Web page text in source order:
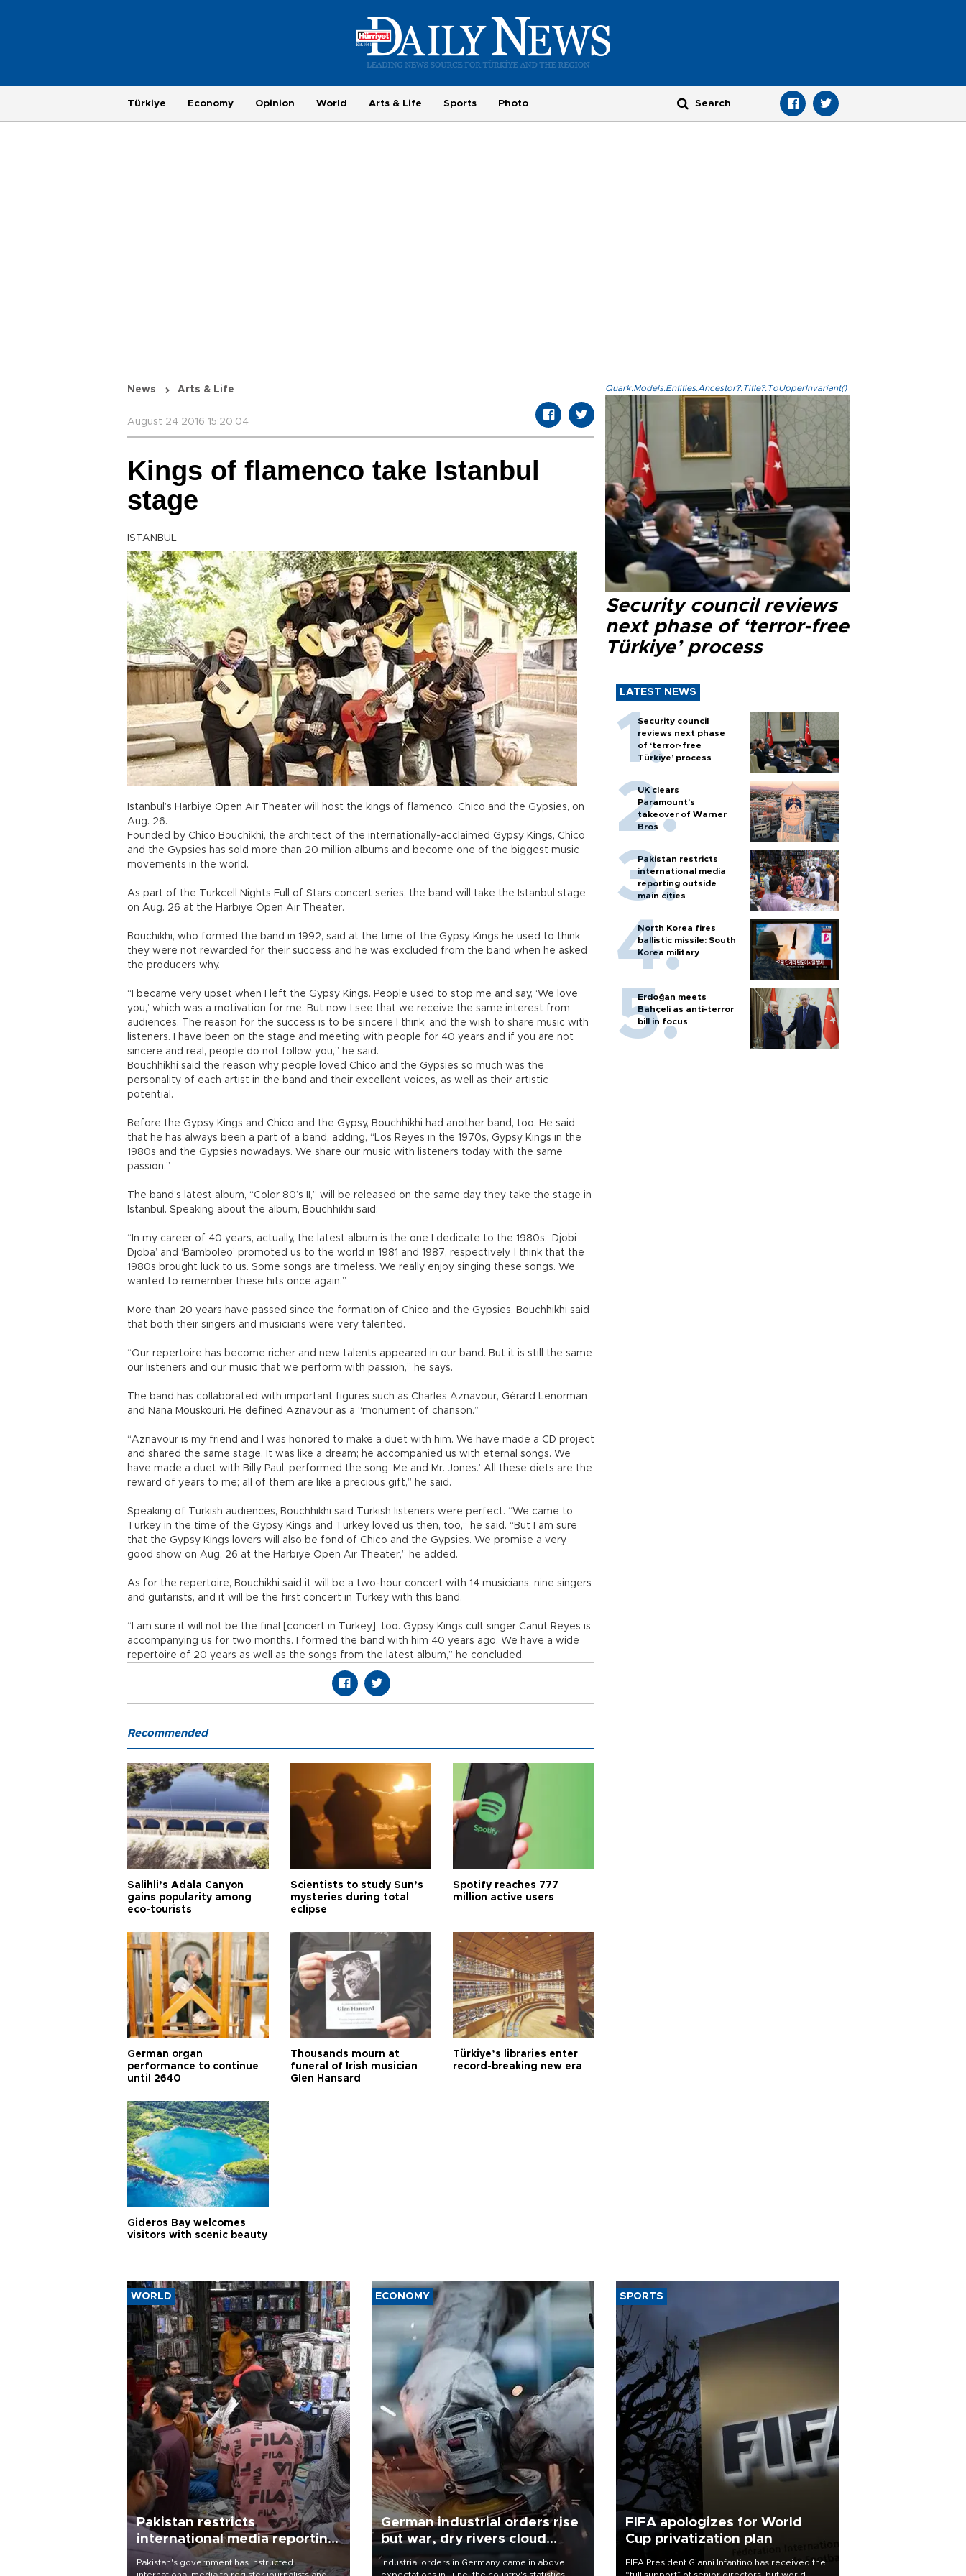
Türkiye Economy Opinion World Arts & Life Sports Photo
News Arts & Life
August 24 2016 15:20:04
Kings of flamenco take Istanbul
stage
ISTANBUL
Istanbul’s Harbiye Open Air Theater will host the kings of flamenco, Chico and the Gypsies, on
Aug. 26.
Founded by Chico Bouchikhi, the architect of the internationally-acclaimed Gypsy Kings, Chico
and the Gypsies has sold more than 20 million albums and become one of the biggest music
movements in the world.
As part of the Turkcell Nights Full of Stars concert series, the band will take the Istanbul stage
on Aug. 26 at the Harbiye Open Air Theater.
Bouchikhi, who formed the band in 1992, said at the time of the Gypsy Kings he used to think
they were not rewarded for their success and he was excluded from the band when he asked
the producers why.
“I became very upset when I left the Gypsy Kings. People used to stop me and say, ‘We love
you,’ which was a motivation for me. But now I see that we receive the same interest from
audiences. The reason for the success is to be sincere I think, and the wish to share music with
listeners. I have been on the stage and meeting with people for 40 years and if you are not
sincere and real, people do not follow you,” he said.
Bouchhikhi said the reason why people loved Chico and the Gypsies so much was the
personality of each artist in the band and their excellent voices, as well as their artistic
potential.
Before the Gypsy Kings and Chico and the Gypsy, Bouchhikhi had another band, too. He said
that he has always been a part of a band, adding, “Los Reyes in the 1970s, Gypsy Kings in the
1980s and the Gypsies nowadays. We share our music with listeners today with the same
passion.”
The band’s latest album, “Color 80’s II,” will be released on the same day they take the stage in
Istanbul. Speaking about the album, Bouchhikhi said:
“In my career of 40 years, actually, the latest album is the one I dedicate to the 1980s. ‘Djobi
Djoba’ and ‘Bamboleo’ promoted us to the world in 1981 and 1987, respectively. I think that the
1980s brought luck to us. Some songs are timeless. We really enjoy singing these songs. We
wanted to remember these hits once again.”
More than 20 years have passed since the formation of Chico and the Gypsies. Bouchhikhi said
that both their singers and musicians were very talented.
“Our repertoire has become richer and new talents appeared in our band. But it is still the same
our listeners and our music that we perform with passion,” he says.
The band has collaborated with important figures such as Charles Aznavour, Gérard Lenorman
and Nana Mouskouri. He defined Aznavour as a “monument of chanson.”
“Aznavour is my friend and I was honored to make a duet with him. We have made a CD project
and shared the same stage. It was like a dream; he accompanied us with eternal songs. We
have made a duet with Billy Paul, performed the song ‘Me and Mr. Jones.’ All these diets are the
reward of years to me; all of them are like a precious gift,” he said.
Speaking of Turkish audiences, Bouchhikhi said Turkish listeners were perfect. “We came to
Turkey in the time of the Gypsy Kings and Turkey loved us then, too,” he said. “But I am sure
that the Gypsy Kings lovers will also be fond of Chico and the Gypsies. We promise a very
good show on Aug. 26 at the Harbiye Open Air Theater,” he added.
As for the repertoire, Bouchikhi said it will be a two-hour concert with 14 musicians, nine singers
and guitarists, and it will be the first concert in Turkey with this band.
“I am sure it will not be the final [concert in Turkey], too. Gypsy Kings cult singer Canut Reyes is
accompanying us for two months. I formed the band with him 40 years ago. We have a wide
repertoire of 20 years as well as the songs from the latest album,” he concluded.
Quark.Models.Entities.Ancestor?.Title?.ToUpperInvariant()
Security council reviews
next phase of ‘terror-free
Türkiye’ process
LATEST NEWS
Security council
reviews next phase
of ‘terror-free
Türkiye’ process
UK clears
Paramount's
takeover of Warner
Bros
Pakistan restricts
international media
reporting outside
main cities
North Korea fires
ballistic missile: South
Korea military
Erdoğan meets
Bahçeli as anti-terror
bill in focus
Recommended
Salihli’s Adala Canyon
gains popularity among
eco-tourists
Scientists to study Sun’s
mysteries during total
eclipse
Spotify reaches 777
million active users
German organ
performance to continue
until 2640
Thousands mourn at
funeral of Irish musician
Glen Hansard
Türkiye’s libraries enter
record-breaking new era
Gideros Bay welcomes
visitors with scenic beauty
WORLD
Pakistan restricts
international media reporting
outside main cities
Pakistan's government has instructed
ECONOMY
German industrial orders rise
but war, dry rivers cloud
outlook
Industrial orders in Germany came in above
SPORTS
FIFA apologizes for World
Cup privatization plan
FIFA President Gianni Infantino has received the